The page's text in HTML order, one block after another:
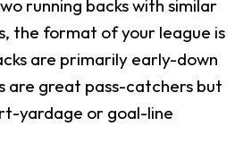
running backs with similar
the format of your league is
are primarily early-down
are great pass-catchers but
yardage or goal-line